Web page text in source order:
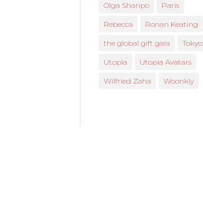
Olga Sharipo Paris
Rebecca Ronan Keating
the global gift gala Tokyo
Utopia Utopia Avatars
Wilfried Zaha Woonkly